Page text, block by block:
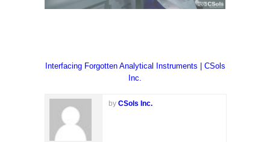
Interfacing Forgotten Analytical Instruments | CSols
Inc.
by CSols Inc.